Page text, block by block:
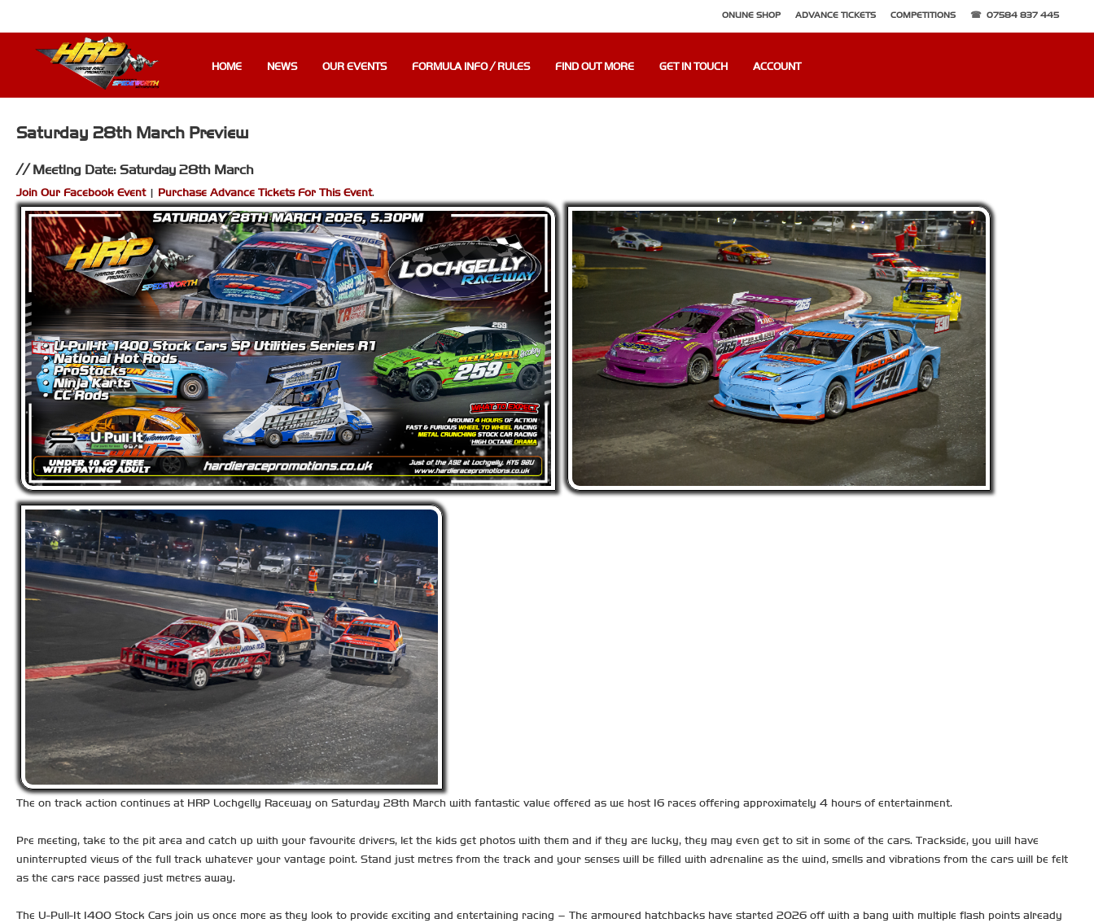
ONLINE SHOP ADVANCE TICKETS COMPETITIONS 07584 837 445
HOME NEWS OUR EVENTS FORMULA INFO / RULES FIND OUT MORE GET IN TOUCH ACCOUNT
Saturday 28th March Preview
Meeting Date: Saturday 28th March
Join Our Facebook Event| Purchase Advance Tickets For This Event.
The on track action continues at HRP Lochgelly Raceway on Saturday 28th March with fantastic value offered as we host 16 races offering approximately 4 hours of entertainment.
Pre meeting, take to the pit area and catch up with your favourite drivers, let the kids get photos with them and if they are lucky, they may even get to sit in some of the cars. Trackside, you will have
uninterrupted views of the full track whatever your vantage point. Stand just metres from the track and your senses will be filled with adrenaline as the wind, smells and vibrations from the cars will be felt
as the cars race passed just metres away.
The U-Pull-It 1400 Stock Cars join us once more as they look to provide exciting and entertaining racing – The armoured hatchbacks have started 2026 off with a bang with multiple flash points already